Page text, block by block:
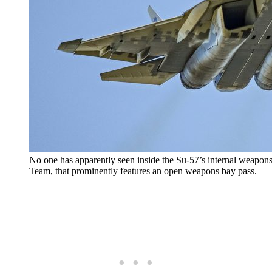
No one has apparently seen inside the Su-57’s internal
Team, that prominently features an open weapons bay pass.